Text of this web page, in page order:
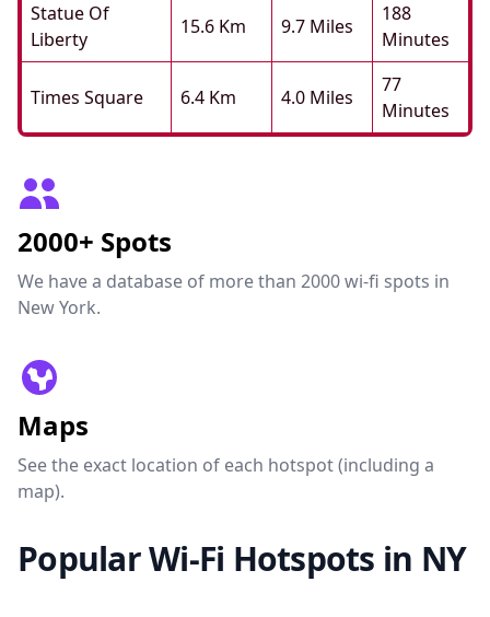
Statue Of
Liberty
15.6 Km 9.7 Miles
188
Minutes
Times Square 6.4 Km 4.0 Miles
77
Minutes
2000+ Spots
We have a database of more than 2000 wi-fi spots in
New York.
Maps
See the exact location of each hotspot (including a
map).
Popular Wi-Fi Hotspots in NY